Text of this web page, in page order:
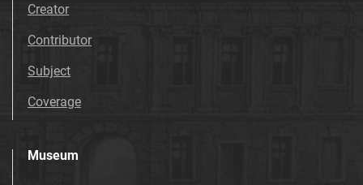
Creator
Contributor
Subject
Coverage
Museum